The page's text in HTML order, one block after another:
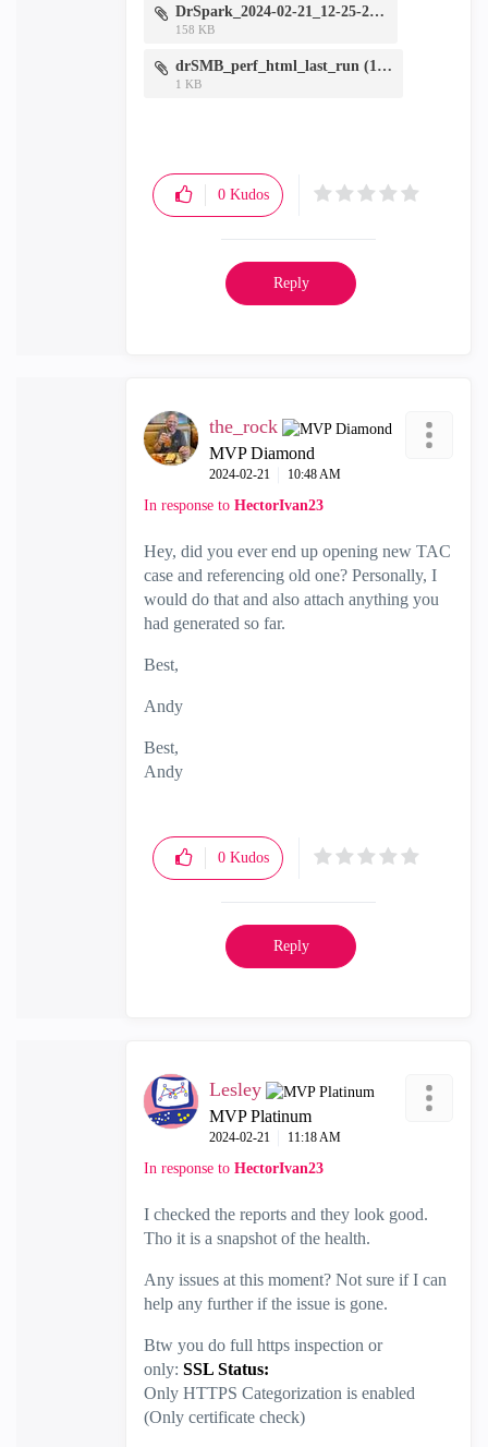
DrSpark_2024-02-21_12-25-25.zip
158 KB
drSMB_perf_html_last_run (1).zip
1 KB
0 Kudos
Reply
the_rock
MVP Diamond
‎2024-02-21 10:48 AM
In response to HectorIvan23
Hey, did you ever end up opening new TAC
case and referencing old one? Personally, I
would do that and also attach anything you
had generated so far.
Best,
Andy
Best,
Andy
0 Kudos
Reply
Lesley
MVP Platinum
‎2024-02-21 11:18 AM
In response to HectorIvan23
I checked the reports and they look good.
Tho it is a snapshot of the health.
Any issues at this moment? Not sure if I can
help any further if the issue is gone.
Btw you do full https inspection or
only: SSL Status:
Only HTTPS Categorization is enabled
(Only certificate check)